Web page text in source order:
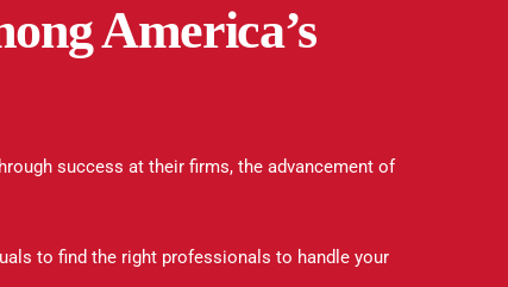
America’s
success at their firms, the advancement of
to find the right professionals to handle your